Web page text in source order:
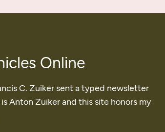
Online
C. Zuiker sent a typed newsletter
Anton Zuiker and this site honors my